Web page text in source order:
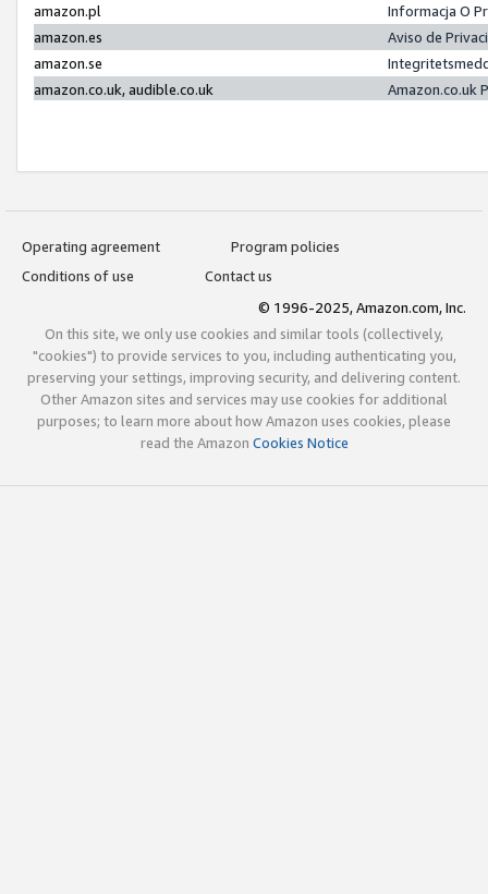
amazon.pl
Informacja O
amazon.es
Aviso de
amazon.se
amazon.co.uk, audible.co.uk
Amazon.co.uk
Operating agreement
Program policies
Conditions of use
Contact us
© 1996-2025, Amazon.com, Inc.
On this site, we only use cookies and similar tools (collectively,
"cookies") to provide services to you, including authenticating you,
preserving your settings, improving security, and delivering content.
Other Amazon sites and services may use cookies for additional
purposes; to learn more about how Amazon uses cookies, please
read the Amazon Cookies Notice